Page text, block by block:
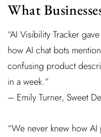
What
“AI Visibility Tracker
how AI chat bots
confusing product
in a week.”
– Emily Turner, Sweet
“We never knew how